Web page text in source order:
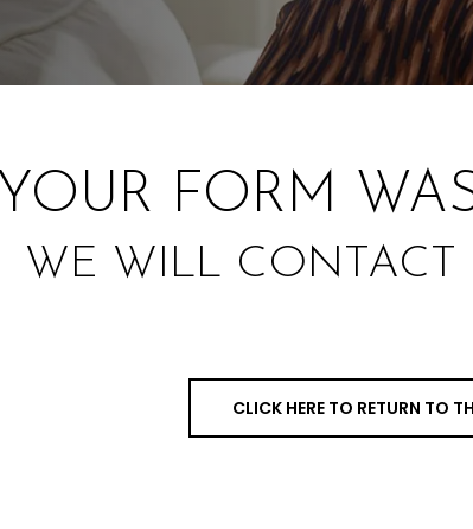
YOUR FORM
WE WILL CONTACT
CLICK HERE TO RETURN TO